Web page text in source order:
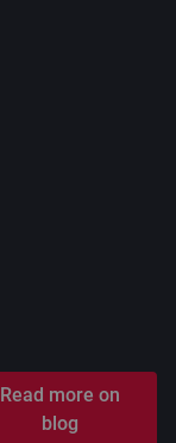
Read more on
blog